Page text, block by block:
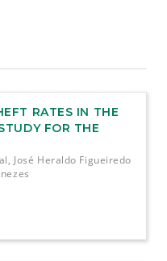
RATES IN THE
FOR THE
José Heraldo Figueiredo